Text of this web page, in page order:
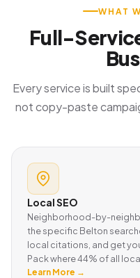
WHAT
Full-
Every service is built
not copy-paste
Local SEO
Neighborhood-by-
the specific Belton
local citations, and get
Pack where 44% of all
Learn More →